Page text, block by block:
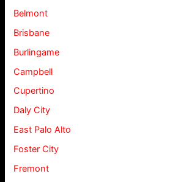
Belmont
Brisbane
Burlingame
Campbell
Cupertino
Daly City
East Palo Alto
Foster City
Fremont